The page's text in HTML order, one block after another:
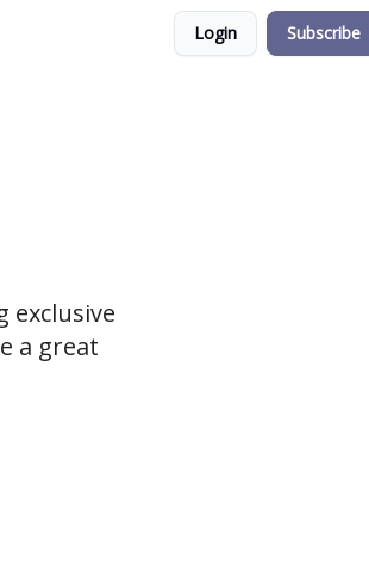
Login Subscribe
exclusive
a great